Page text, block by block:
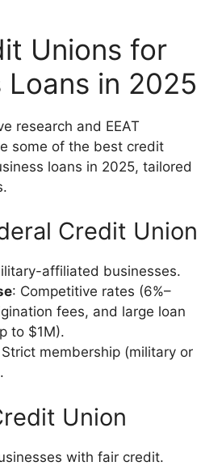
Unions for
Loans in 2025
research and EEAT
some of the best credit
loans in 2025, tailored
Credit Union
affiliated businesses.
: Competitive rates (6%–
fees, and large loan
to $1M).
membership (military or
Union
with fair credit.